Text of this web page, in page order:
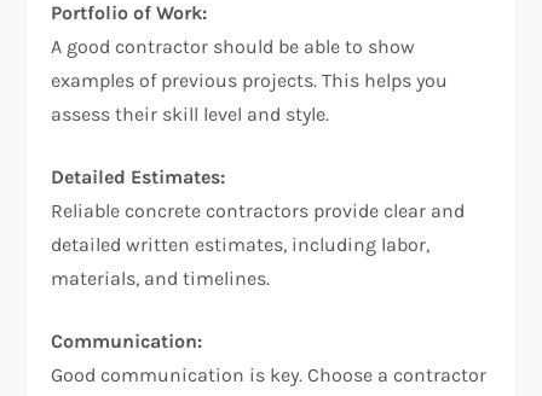
Portfolio of Work:
A good contractor should be able to show
examples of previous projects. This helps you
assess their skill level and style.
Detailed Estimates:
Reliable concrete contractors provide clear and
detailed written estimates, including labor,
materials, and timelines.
Communication:
Good communication is key. Choose a contractor